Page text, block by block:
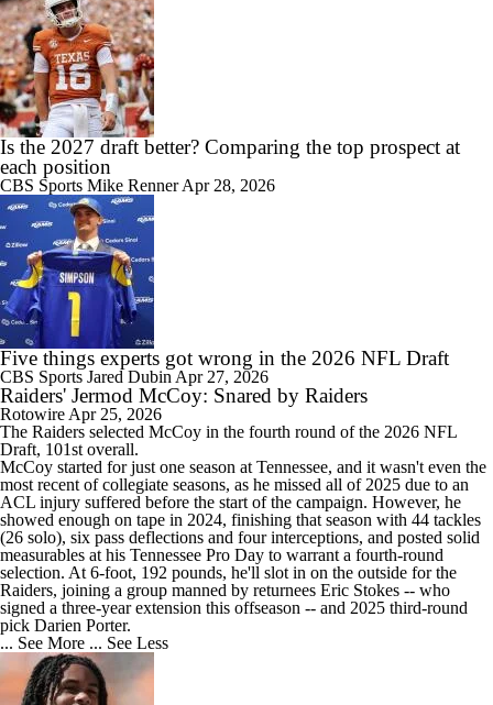
Is the 2027 draft better? Comparing the top prospect at
each position
CBS Sports Mike RennerApr 28, 2026
Five things experts got wrong in the 2026 NFL Draft
CBS Sports Jared Dubin Apr 27, 2026
Raiders' Jermod McCoy: Snared by Raiders
Rotowire Apr 25, 2026
The Raiders selected McCoy in the fourth round of the 2026 NFL
Draft, 101st overall.
McCoy started for just one season at Tennessee, and it wasn't even the
most recent of collegiate seasons, as he missed all of 2025 due to an
ACL injury suffered before the start of the campaign. However, he
showed enough on tape in 2024, finishing that season with 44 tackles
(26 solo), six pass deflections and four interceptions, and posted solid
measurables at his Tennessee Pro Day to warrant a fourth-round
selection. At 6-foot, 192 pounds, he'll slot in on the outside for the
Raiders, joining a group manned by returnees Eric Stokes -- who
signed a three-year extension this offseason -- and 2025 third-round
pick Darien Porter.
... See More ... See Less